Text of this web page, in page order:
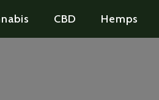
CBD Hemps